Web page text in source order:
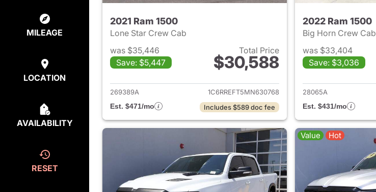
MILEAGE
LOCATION
AVAILABILITY
RESET
2021 Ram 1500
Lone Star Crew Cab
was $35,446
Save: $5,447
Total Price
$30,588
View details for 2021 Ram 1500
269389A
1C6RREFT5MN630768
Est. $471/mo
Includes $589 doc fee
2022 Ram 1500
Big Horn Crew Cab
was $33,404
Save: $3,036
28065A
Est. $431/mo
Value Hot